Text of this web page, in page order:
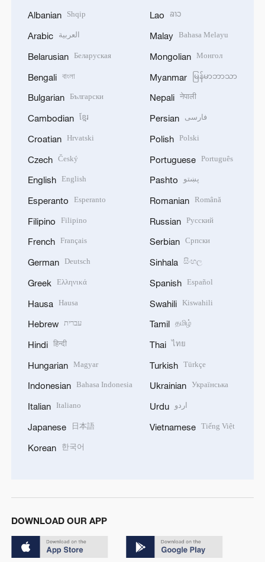
Albanian Shqip
Arabic العربية
Belarusian Беларуская
Bengali বাংলা
Bulgarian Български
Cambodian ខ្មែរ
Croatian Hrvatski
Czech Český
English English
Esperanto Esperanto
Filipino Filipino
French Français
German Deutsch
Greek Ελληνικά
Hausa Hausa
Hebrew עברית
Hindi हिन्दी
Hungarian Magyar
Indonesian Bahasa Indonesia
Italian Italiano
Japanese 日本語
Korean 한국어
Lao ລາວ
Malay Bahasa Melayu
Mongolian Монгол
Myanmar မြန်မာဘာသာ
Nepali नेपाली
Persian فارسی
Polish Polski
Portuguese Português
Pashto پښتو
Romanian Română
Russian Русский
Serbian Српски
Sinhala සිංහල
Spanish Español
Swahili Kiswahili
Tamil தமிழ்
Thai ไทย
Turkish Türkçe
Ukrainian Українська
Urdu اردو
Vietnamese Tiếng Việt
DOWNLOAD OUR APP